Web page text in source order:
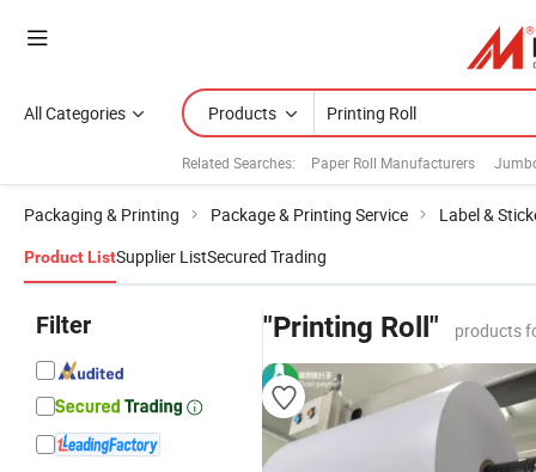
All Categories Products
Related Searches: Paper Roll Manufacturers
Packaging & Printing Package & Printing Service Label &
Product ListSupplier ListSecured Trading
Filter "Printing Roll" products